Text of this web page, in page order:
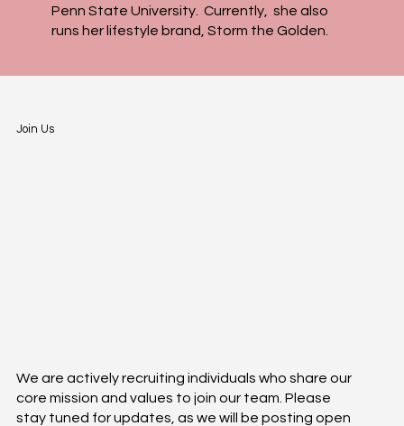
Penn State University. Currently, she also
runs her lifestyle brand, Storm the Golden.​
Join Us
We are actively recruiting individuals who share our
core mission and values to join our team. Please
stay tuned for updates, as we will be posting open